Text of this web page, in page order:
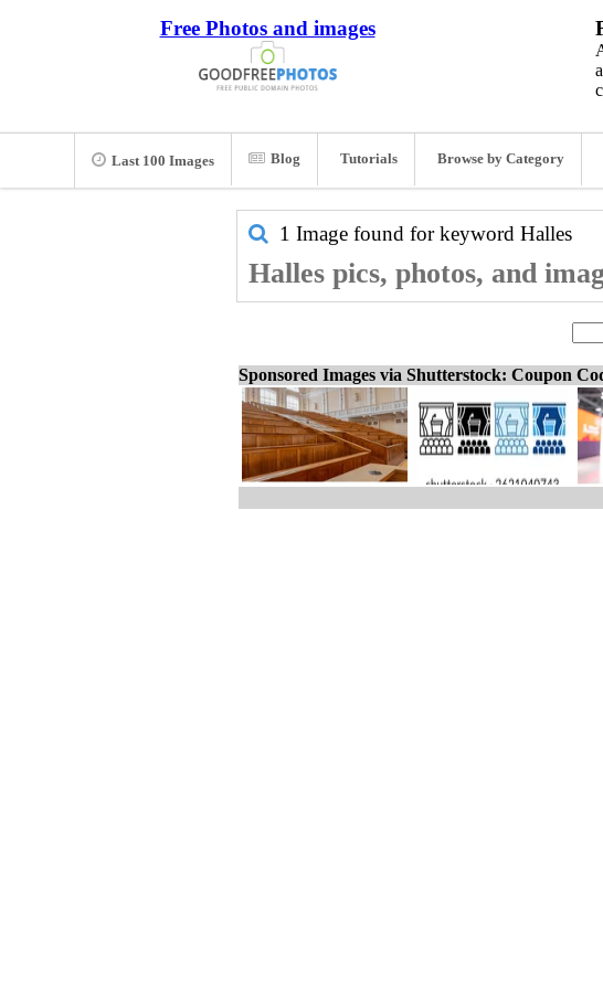
Free Photos and images
Last 100 Images Blog Tutorials Browse by Category
1 Image found for keyword Halles
Halles pics, photos, and
Sponsored Images via Shutterstock: Coupon